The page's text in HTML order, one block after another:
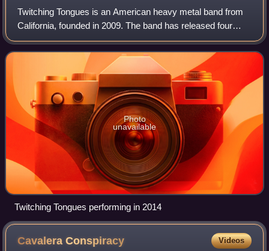
Twitching Tongues is an American heavy metal band from
California, founded in 2009. The band has released four
albums: Sleep Therapy in 2012, In Love There Is No Law in
2013, Disharmony in 2015, and G
Photo
unavailable
Twitching Tongues performing in 2014
CavaleraConspiracy Videos